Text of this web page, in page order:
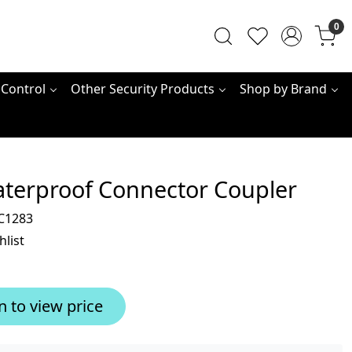
0
Other Security Products Shop by Brand
Connector Coupler
to view price